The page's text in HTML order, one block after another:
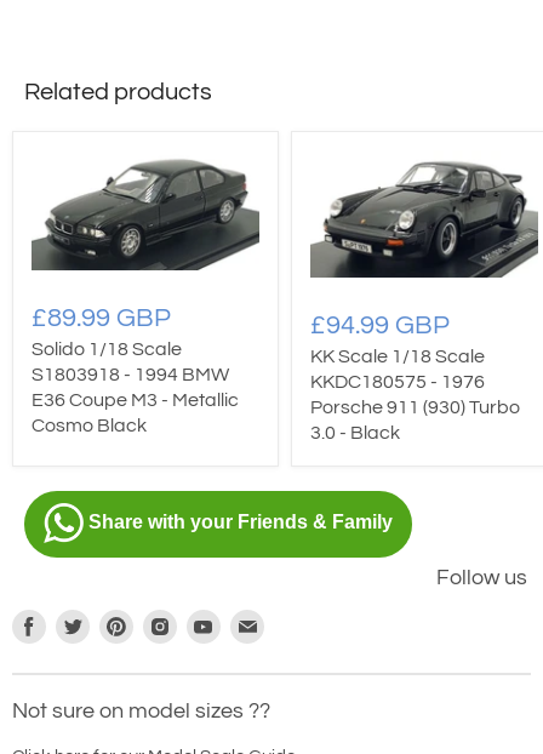
Related products
£89.99 GBP
Solido 1/18 Scale
S1803918 - 1994 BMW
E36 Coupe M3 - Metallic
Cosmo Black
£94.99 GBP
KK Scale 1/18 Scale
KKDC180575 - 1976
Porsche 911 (930) Turbo
3.0 - Black
Share with your Friends & Family
Follow us
Find
Facebook
Find
Twitter
Find
Pinterest
Find
Instagram
Find
Youtube
Find
E-
Not sure on model sizes ??